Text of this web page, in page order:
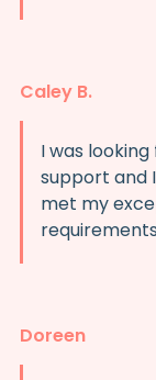
Caley B.
I was
support and
met my
Doreen